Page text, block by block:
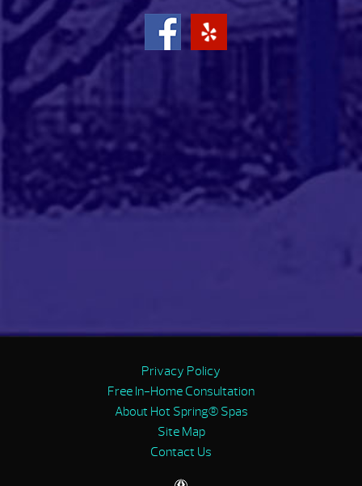
Privacy Policy
Free In-Home Consultation
About Hot Spring® Spas
Site Map
Contact Us